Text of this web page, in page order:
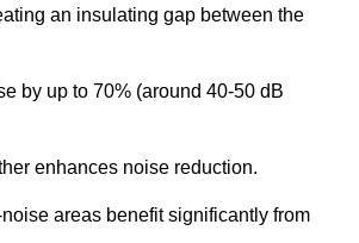
an insulating gap between the
by up to 70% (around 40-50 dB
enhances noise reduction.
areas benefit significantly from